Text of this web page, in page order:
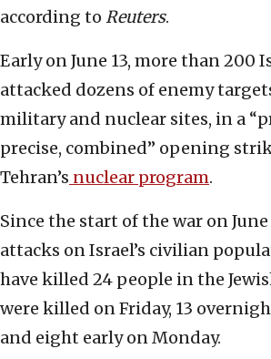
according to Reuters.
Early on June 13, more than 200
attacked dozens of enemy
military and nuclear sites, in a
precise, combined” opening
Tehran’s nuclear program.
Since the start of the war on
attacks on Israel’s civilian
have killed 24 people in the
were killed on Friday, 13
and eight early on Monday.